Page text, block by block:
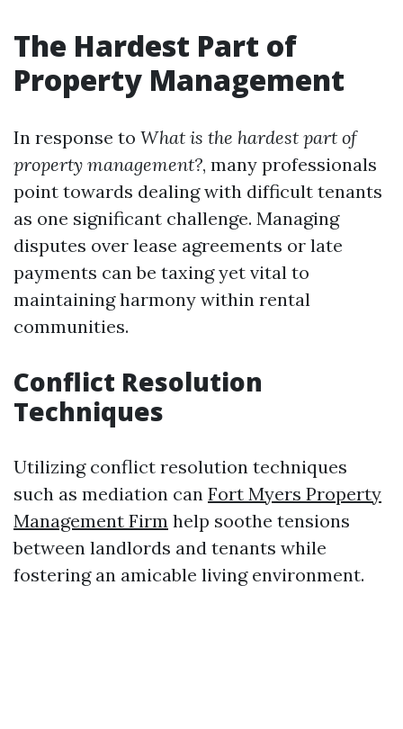
The Hardest Part of
Property Management
In response to What is the hardest part of
property management?, many professionals
point towards dealing with difficult tenants
as one significant challenge. Managing
disputes over lease agreements or late
payments can be taxing yet vital to
maintaining harmony within rental
communities.
Conflict Resolution
Techniques
Utilizing conflict resolution techniques
such as mediation can Fort Myers Property
Management Firm help soothe tensions
between landlords and tenants while
fostering an amicable living environment.